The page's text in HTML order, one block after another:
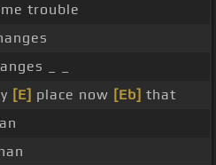
trouble
_ _
[E] place now [Eb] that